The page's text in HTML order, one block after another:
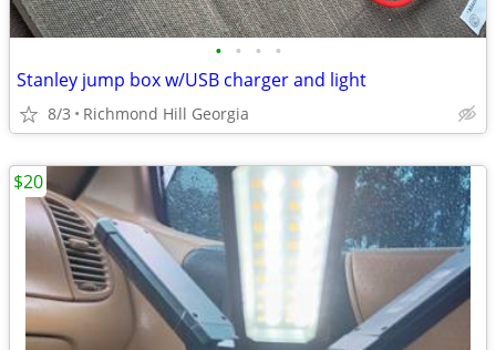
• • • •
Stanley jump box w/USB charger and light
8/3 Richmond Hill Georgia
$20